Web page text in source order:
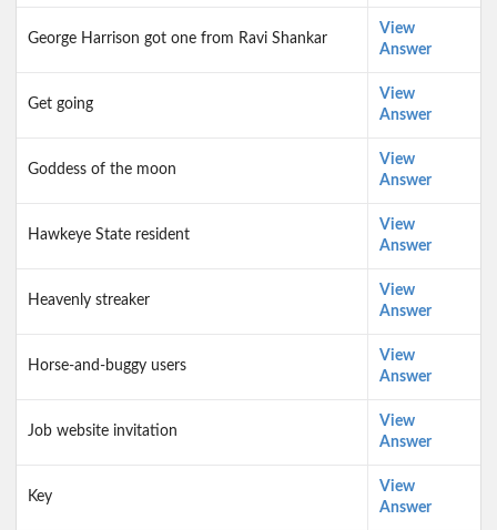
George Harrison got one from Ravi Shankar
View
Answer
Get going
View
Answer
Goddess of the moon
View
Answer
Hawkeye State resident
View
Answer
Heavenly streaker
View
Answer
Horse-and-buggy users
View
Answer
Job website invitation
View
Answer
Key
View
Answer